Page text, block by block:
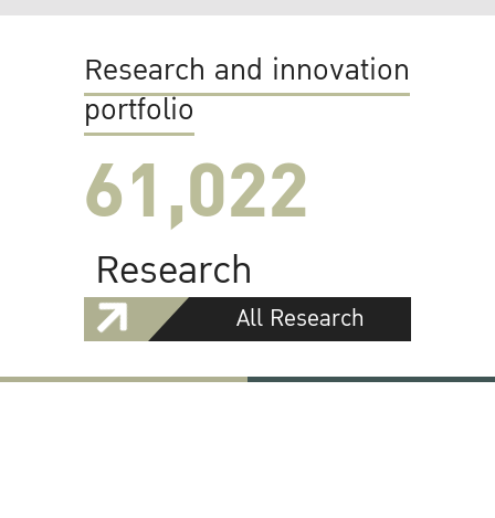
Research and innovation
portfolio
61,022
Research
All Research